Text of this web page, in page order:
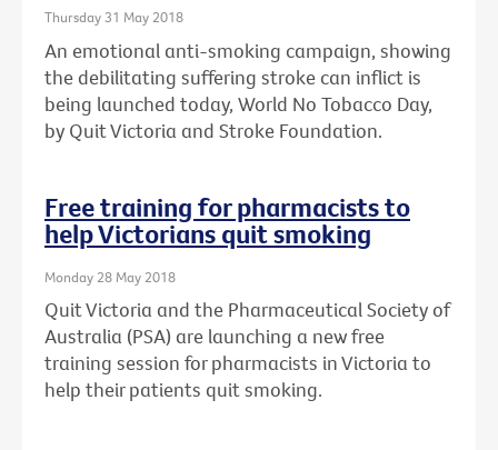
Thursday 31 May 2018
An emotional anti-smoking campaign, showing
the debilitating suffering stroke can inflict is
being launched today, World No Tobacco Day,
by Quit Victoria and Stroke Foundation.
Free training for pharmacists to
help Victorians quit smoking
Monday 28 May 2018
Quit Victoria and the Pharmaceutical Society of
Australia (PSA) are launching a new free
training session for pharmacists in Victoria to
help their patients quit smoking.